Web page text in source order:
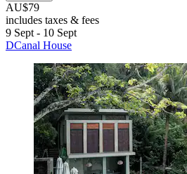
AU$79
includes taxes & fees
9 Sept - 10 Sept
DCanal House